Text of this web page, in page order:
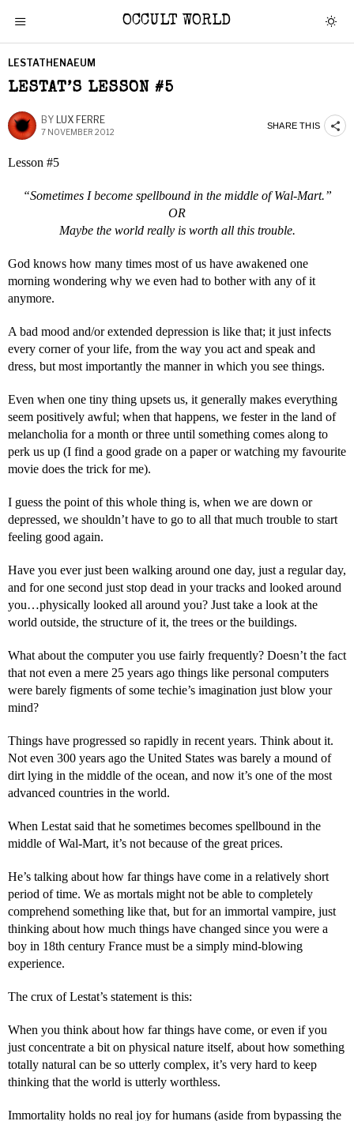
OCCULT WORLD
LESTATHENAEUM
LESTAT’S LESSON #5
BY LUX FERRE
7 NOVEMBER 2012
SHARE THIS
Lesson #5
“Sometimes I become spellbound in the middle of Wal-Mart.”
OR
Maybe the world really is worth all this trouble.
God knows how many times most of us have awakened one
morning wondering why we even had to bother with any of it
anymore.
A bad mood and/or extended depression is like that; it just infects
every corner of your life, from the way you act and speak and
dress, but most importantly the manner in which you see things.
Even when one tiny thing upsets us, it generally makes everything
seem positively awful; when that happens, we fester in the land of
melancholia for a month or three until something comes along to
perk us up (I find a good grade on a paper or watching my favourite
movie does the trick for me).
I guess the point of this whole thing is, when we are down or
depressed, we shouldn’t have to go to all that much trouble to start
feeling good again.
Have you ever just been walking around one day, just a regular day,
and for one second just stop dead in your tracks and looked around
you…physically looked all around you? Just take a look at the
world outside, the structure of it, the trees or the buildings.
What about the computer you use fairly frequently? Doesn’t the fact
that not even a mere 25 years ago things like personal computers
were barely figments of some techie’s imagination just blow your
mind?
Things have progressed so rapidly in recent years. Think about it.
Not even 300 years ago the United States was barely a mound of
dirt lying in the middle of the ocean, and now it’s one of the most
advanced countries in the world.
When Lestat said that he sometimes becomes spellbound in the
middle of Wal-Mart, it’s not because of the great prices.
He’s talking about how far things have come in a relatively short
period of time. We as mortals might not be able to completely
comprehend something like that, but for an immortal vampire, just
thinking about how much things have changed since you were a
boy in 18th century France must be a simply mind-blowing
experience.
The crux of Lestat’s statement is this:
When you think about how far things have come, or even if you
just concentrate a bit on physical nature itself, about how something
totally natural can be so utterly complex, it’s very hard to keep
thinking that the world is utterly worthless.
Immortality holds no real joy for humans (aside from bypassing the